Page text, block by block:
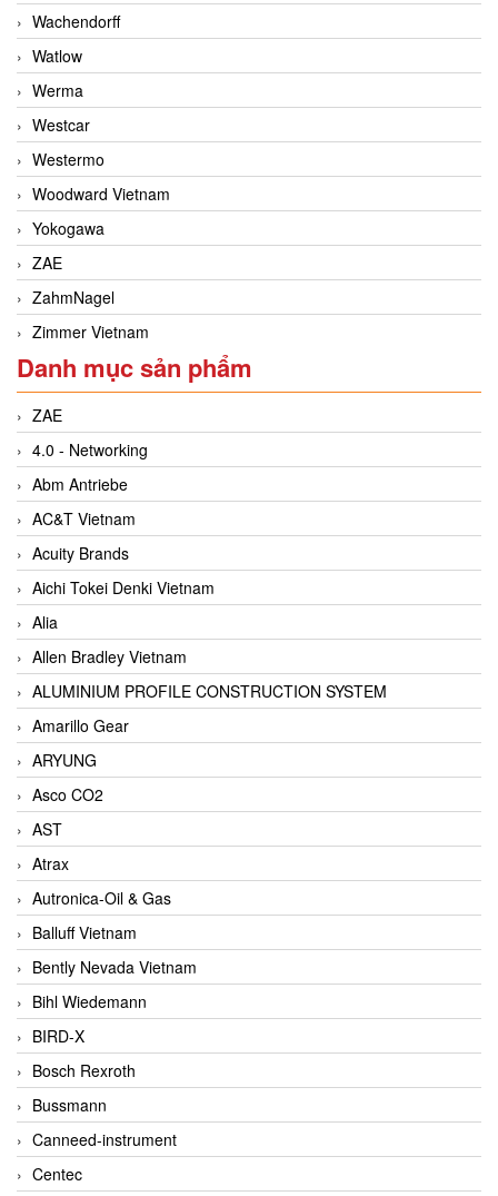
Wachendorff
Watlow
Werma
Westcar
Westermo
Woodward Vietnam
Yokogawa
ZAE
ZahmNagel
Zimmer Vietnam
Danh mục sản phẩm
ZAE
4.0 - Networking
Abm Antriebe
AC&T Vietnam
Acuity Brands
Aichi Tokei Denki Vietnam
Alia
Allen Bradley Vietnam
ALUMINIUM PROFILE CONSTRUCTION SYSTEM
Amarillo Gear
ARYUNG
Asco CO2
AST
Atrax
Autronica-Oil & Gas
Balluff Vietnam
Bently Nevada Vietnam
Bihl Wiedemann
BIRD-X
Bosch Rexroth
Bussmann
Canneed-instrument
Centec